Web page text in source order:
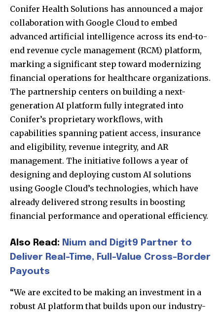
Conifer Health Solutions has announced a major
collaboration with Google Cloud to embed
advanced artificial intelligence across its end-to-
end revenue cycle management (RCM) platform,
marking a significant step toward modernizing
financial operations for healthcare organizations.
The partnership centers on building a next-
generation AI platform fully integrated into
Conifer’s proprietary workflows, with
capabilities spanning patient access, insurance
and eligibility, revenue integrity, and AR
management. The initiative follows a year of
designing and deploying custom AI solutions
using Google Cloud’s technologies, which have
already delivered strong results in boosting
financial performance and operational efficiency.
Also Read: Nium and Digit9 Partner to
Deliver Real-Time, Full-Value Cross-Border
Payouts
“We are excited to be making an investment in a
robust AI platform that builds upon our industry-